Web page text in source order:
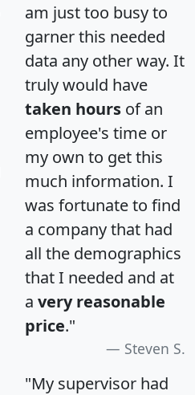
am just too busy to
garner this needed
data any other way. It
truly would have
taken hours of an
employee's time or
my own to get this
much information. I
was fortunate to find
a company that had
all the demographics
that I needed and at
a very reasonable
price."
Steven S.
"My supervisor had